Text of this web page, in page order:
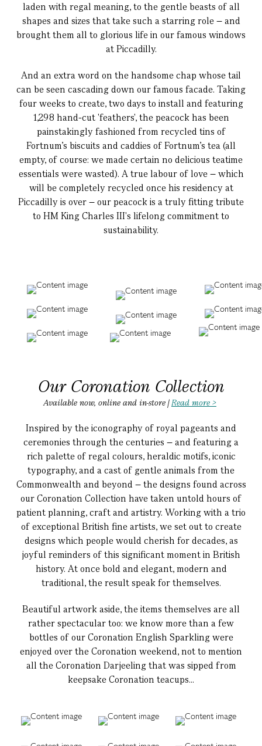
laden with regal meaning, to the gentle beasts of all
shapes and sizes that take such a starring role – and
brought them all to glorious life in our famous windows
at Piccadilly.
And an extra word on the handsome chap whose tail
can be seen cascading down our famous facade. Taking
four weeks to create, two days to install and featuring
1,298 hand-cut 'feathers', the peacock has been
painstakingly fashioned from recycled tins of
Fortnum's biscuits and caddies of Fortnum's tea (all
empty, of course: we made certain no delicious teatime
essentials were wasted). A true labour of love – which
will be completely recycled once his residency at
Piccadilly is over – our peacock is a truly fitting tribute
to HM King Charles III's lifelong commitment to
sustainability.
Our Coronation Collection
Available now, online and in-store |Read more >
Inspired by the iconography of royal pageants and
ceremonies through the centuries – and featuring a
rich palette of regal colours, heraldic motifs, iconic
typography, and a cast of gentle animals from the
Commonwealth and beyond – the designs found across
our Coronation Collection have taken untold hours of
patient planning, craft and artistry. Working with a trio
of exceptional British fine artists, we set out to create
designs which people would cherish for decades, as
joyful reminders of this significant moment in British
history. At once bold and elegant, modern and
traditional, the result speak for themselves.
Beautiful artwork aside, the items themselves are all
rather spectacular too: we know more than a few
bottles of our Coronation English Sparkling were
enjoyed over the Coronation weekend, not to mention
all the Coronation Darjeeling that was sipped from
keepsake Coronation teacups...